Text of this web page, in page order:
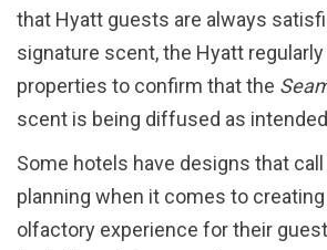
that Hyatt guests are always
signature scent, the Hyatt
properties to confirm that the
scent is being diffused as
Some hotels have designs that
planning when it comes to
olfactory experience for their